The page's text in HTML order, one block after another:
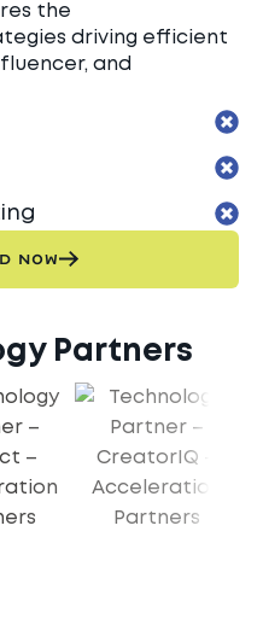
the
driving efficient
and
NOW
Partners